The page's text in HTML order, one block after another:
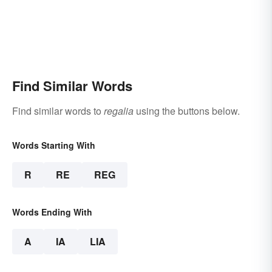
Find Similar Words
Find similar words to regalia using the buttons below.
Words Starting With
R RE REG
Words Ending With
A IA LIA